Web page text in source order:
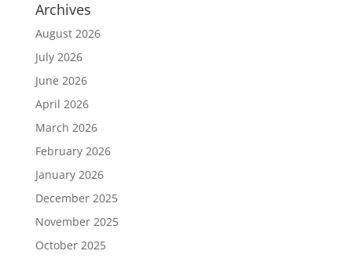
Archives
August 2026
July 2026
June 2026
April 2026
March 2026
February 2026
January 2026
December 2025
November 2025
October 2025